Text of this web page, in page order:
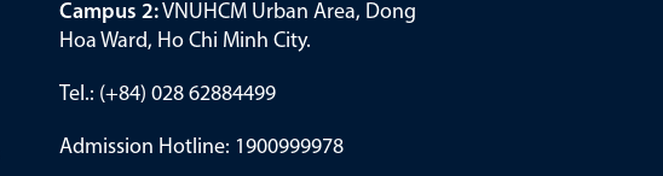
Campus 2:VNUHCM Urban Area, Dong
Hoa Ward, Ho Chi Minh City.
Tel.: (+84) 028 62884499
Admission Hotline: 1900999978